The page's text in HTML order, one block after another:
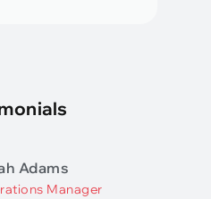
Adams
Manager